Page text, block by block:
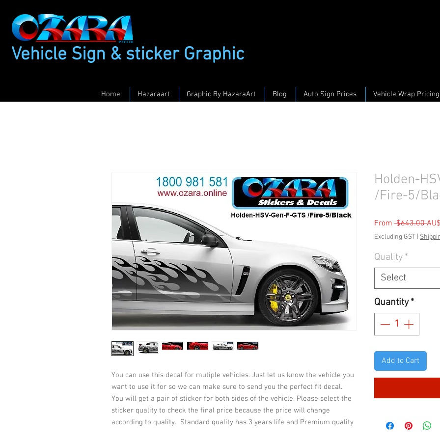
Vehicle Sign & sticker Graphic
Home Hazaraart Graphic By HazaraArt Blog Auto Sign Prices Vehicle Wrap Pricing
You can use this decal for mutiple vehicles. Just let us know the vehicle you
want to use it for so we can make sure to send you the perfect fit decal.
You will get a pair of sticker for both sides of the vehicle. Please select the
sticker quality to check the final price because the price will change
according to quality. Standard quality has 3 years life and Premium quality
Holden-
/Fire-5/
From $643.00
Excluding GST
Quality *
Select
Quantity *
Add to Cart